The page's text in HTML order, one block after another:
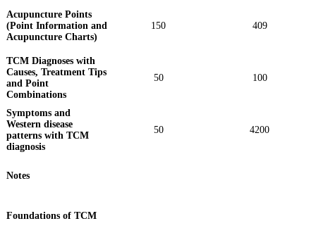
Acupuncture Points
(Point Information and
Acupuncture Charts)
150 409
TCM Diagnoses with
Causes, Treatment Tips
and Point
Combinations
50 100
Symptoms and
Western disease
patterns with TCM
diagnosis
50 4200
Notes
Foundations of TCM